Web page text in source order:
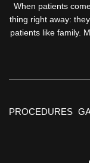
When patients
thing right away:
patients like family.
PROCEDURES